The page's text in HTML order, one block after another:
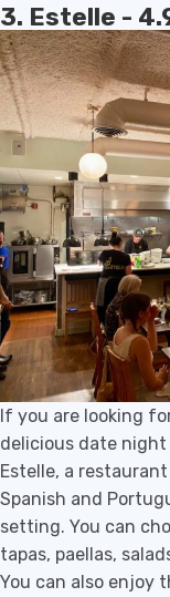
3. Estelle - 4.9
If you are looking
delicious date night
Estelle, a
Spanish and
setting. You can
tapas, paellas,
You can also enjoy